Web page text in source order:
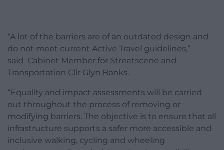
“A lot of the barriers are of an outdated design and
do not meet current Active Travel guidelines,”
said Cabinet Member for Streetscene and
Transportation Cllr Glyn Banks.
“Equality and impact assessments will be carried
out throughout the process of removing or
modifying barriers. The objective is to ensure that all
infrastructure supports a safer more accessible and
inclusive walking, cycling and wheeling